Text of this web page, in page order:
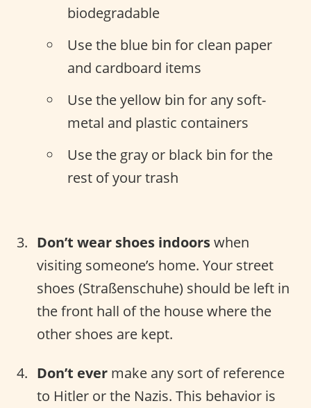
biodegradable
Use the blue bin for clean paper
and cardboard items
Use the yellow bin for any soft-
metal and plastic containers
Use the gray or black bin for the
rest of your trash
Don’t wear shoes indoorswhen
visiting someone’s home. Your street
shoes (Straßenschuhe) should be left in
the front hall of the house where the
other shoes are kept.
Don’t ever make any sort of reference
to Hitler or the Nazis. This behavior is